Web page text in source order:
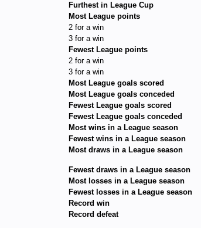
Furthest in League Cup
Most League points
2 for a win
3 for a win
Fewest League points
2 for a win
3 for a win
Most League goals scored
Most League goals conceded
Fewest League goals scored
Fewest League goals conceded
Most wins in a League season
Fewest wins in a League season
Most draws in a League season
Fewest draws in a League season
Most losses in a League season
Fewest losses in a League season
Record win
Record defeat